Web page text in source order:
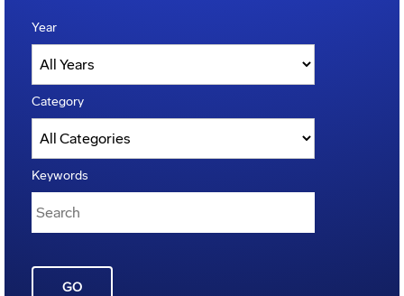
Year
Category
Keywords
GO